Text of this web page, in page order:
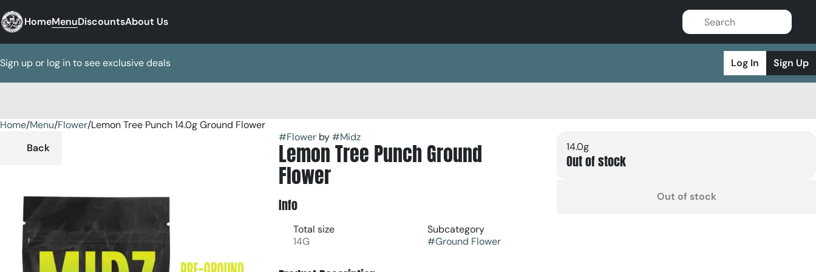
HomeMenuDiscountsAbout Us
Sign up or log in to see exclusive deals Log In Sign Up
Home/Menu/Flower/Lemon Tree Punch 14.0g Ground Flower
Back
#Flowerby#Midz
Lemon Tree Punch Ground
Flower
Info
Total size
14G
Subcategory
#Ground Flower
14.0g
Out of stock
Out of stock
0